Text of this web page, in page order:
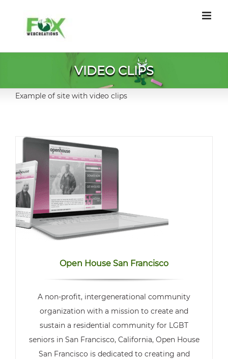
content
VIDEO CLIPS
Example of site with video clips
Open House San Francisco
A non-profit, intergenerational community
organization with a mission to create and
sustain a residential community for LGBT
seniors in San Francisco, California, Open House
San Francisco is dedicated to creating and